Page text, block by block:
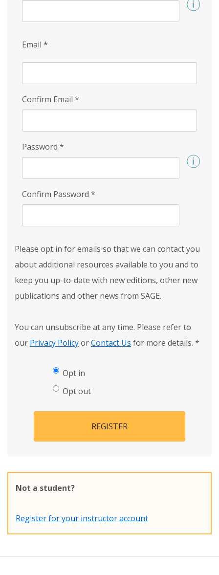
Email *
Confirm Email *
Password *
Confirm Password *
Please opt in for emails so that we can contact you
about additional resources available to you and to
keep you up-to-date with new editions, other new
publications and other news from SAGE.
You can unsubscribe at any time. Please refer to
our Privacy PolicyorContact Us for more details. *
Opt in
Opt out
REGISTER
Not a student?
Register for your instructor account